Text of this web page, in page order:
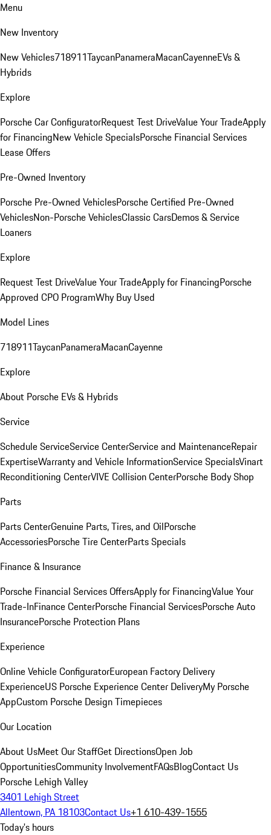
Menu
New Inventory
New Vehicles718911TaycanPanameraMacanCayenneEVs &
Hybrids
Explore
Porsche Car ConfiguratorRequest Test DriveValue Your TradeApply
for FinancingNew Vehicle SpecialsPorsche Financial Services
Lease Offers
Pre-Owned Inventory
Porsche Pre-Owned VehiclesPorsche Certified Pre-Owned
VehiclesNon-Porsche VehiclesClassic CarsDemos & Service
Loaners
Explore
Request Test DriveValue Your TradeApply for FinancingPorsche
Approved CPO ProgramWhy Buy Used
Model Lines
718911TaycanPanameraMacanCayenne
Explore
About Porsche EVs & Hybrids
Service
Schedule ServiceService CenterService and MaintenanceRepair
ExpertiseWarranty and Vehicle InformationService SpecialsVinart
Reconditioning CenterVIVE Collision CenterPorsche Body Shop
Parts
Parts CenterGenuine Parts, Tires, and OilPorsche
AccessoriesPorsche Tire CenterParts Specials
Finance & Insurance
Porsche Financial Services OffersApply for FinancingValue Your
Trade-InFinance CenterPorsche Financial ServicesPorsche Auto
InsurancePorsche Protection Plans
Experience
Online Vehicle ConfiguratorEuropean Factory Delivery
ExperienceUS Porsche Experience Center DeliveryMy Porsche
AppCustom Porsche Design Timepieces
Our Location
About UsMeet Our StaffGet DirectionsOpen Job
OpportunitiesCommunity InvolvementFAQsBlogContact Us
Porsche Lehigh Valley
3401 Lehigh Street
Allentown, PA 18103Contact Us+1 610-439-1555
Today's hours